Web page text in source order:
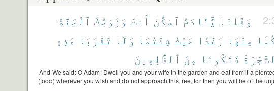
وَقُلْنَا يَٰٓـَٔادَمُ ٱسْكُنْ أَنتَ وَزَوْجُكَ ٱلْجَنَّةَ
مِنْهَا رَغَدًا حَيْثُ شِئْتُمَا وَلَا تَقْرَبَا هَٰذِهِ
فَتَكُونَا مِنَ ٱلظَّٰلِمِينَ
And We said: O Adam! Dwell you and your wife in the garden and eat from it a
(food) wherever you wish and do not approach this tree, for then you will be of the